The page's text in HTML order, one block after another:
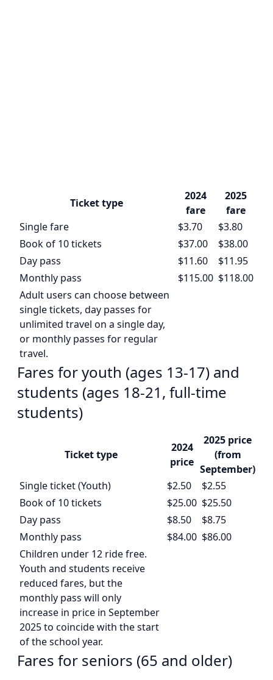
Ticket type
2024
fare
2025
fare
Single fare
$3.70
$3.80
Book of 10 tickets
$37.00
$38.00
Day pass
$11.60
$11.95
Monthly pass
$115.00 $118.00
Adult users can choose between
single tickets, day passes for
unlimited travel on a single day,
or monthly passes for regular
travel.
Fares for youth (ages 13-17) and
students (ages 18-21, full-time
students)
Ticket type
2024
price
2025 price
(from
September)
Single ticket (Youth)
$2.50
$2.55
Book of 10 tickets
$25.00 $25.50
Day pass
$8.50
$8.75
Monthly pass
$84.00 $86.00
Children under 12 ride free.
Youth and students receive
reduced fares, but the
monthly pass will only
increase in price in September
2025 to coincide with the start
of the school year.
Fares for seniors (65 and older)